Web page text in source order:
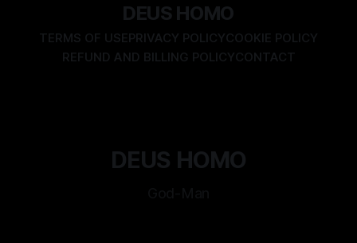
DEUS HOMO
TERMS OF USEPRIVACY POLICYCOOKIE POLICY
REFUND AND BILLING POLICYCONTACT
DEUS HOMO